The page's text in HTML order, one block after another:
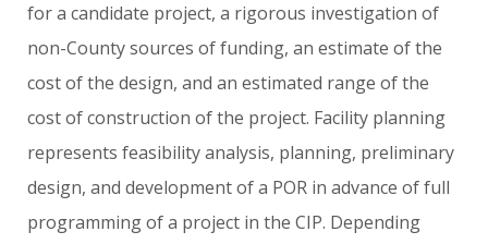
for a candidate project, a rigorous investigation of
non-County sources of funding, an estimate of the
cost of the design, and an estimated range of the
cost of construction of the project. Facility planning
represents feasibility analysis, planning, preliminary
design, and development of a POR in advance of full
programming of a project in the CIP. Depending